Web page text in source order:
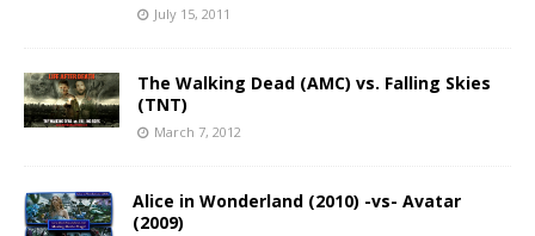
July 15, 2011
The Walking Dead (AMC) vs. Falling Skies
(TNT)
March 7, 2012
Alice in Wonderland (2010) -vs- Avatar
(2009)